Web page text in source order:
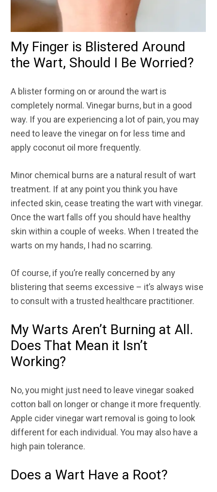
My Finger is Blistered Around
the Wart, Should I Be Worried?
A blister forming on or around the wart is
completely normal. Vinegar burns, but in a good
way. If you are experiencing a lot of pain, you may
need to leave the vinegar on for less time and
apply coconut oil more frequently.
Minor chemical burns are a natural result of wart
treatment. If at any point you think you have
infected skin, cease treating the wart with vinegar.
Once the wart falls off you should have healthy
skin within a couple of weeks. When I treated the
warts on my hands, I had no scarring.
Of course, if you’re really concerned by any
blistering that seems excessive – it’s always wise
to consult with a trusted healthcare practitioner.
My Warts Aren’t Burning at All.
Does That Mean it Isn’t
Working?
No, you might just need to leave vinegar soaked
cotton ball on longer or change it more frequently.
Apple cider vinegar wart removal is going to look
different for each individual. You may also have a
high pain tolerance.
Does a Wart Have a Root?